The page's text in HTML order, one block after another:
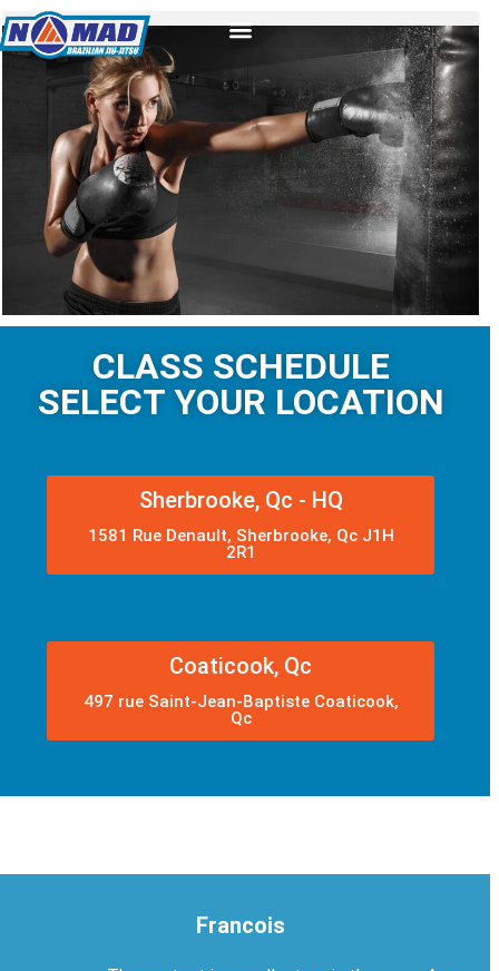
CLASS SCHEDULE
SELECT YOUR LOCATION
Sherbrooke, Qc - HQ
1581 Rue Denault, Sherbrooke, Qc J1H
2R1
Coaticook, Qc
497 rue Saint-Jean-Baptiste Coaticook,
Qc
Francois